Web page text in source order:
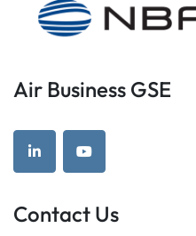
Air Business GSE
linkedinyoutube
Contact Us